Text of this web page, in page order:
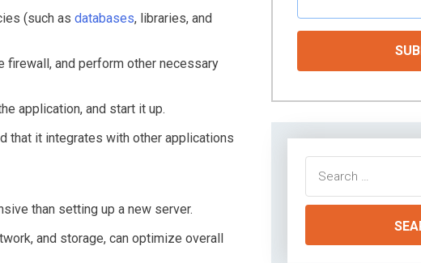
(such as databases, libraries, and
firewall, and perform other necessary
application, and start it up.
that it integrates with other applications
than setting up a new server.
and storage, can optimize overall
for: